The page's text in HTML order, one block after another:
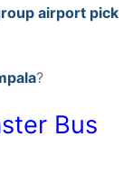
airport pick
?
Bus